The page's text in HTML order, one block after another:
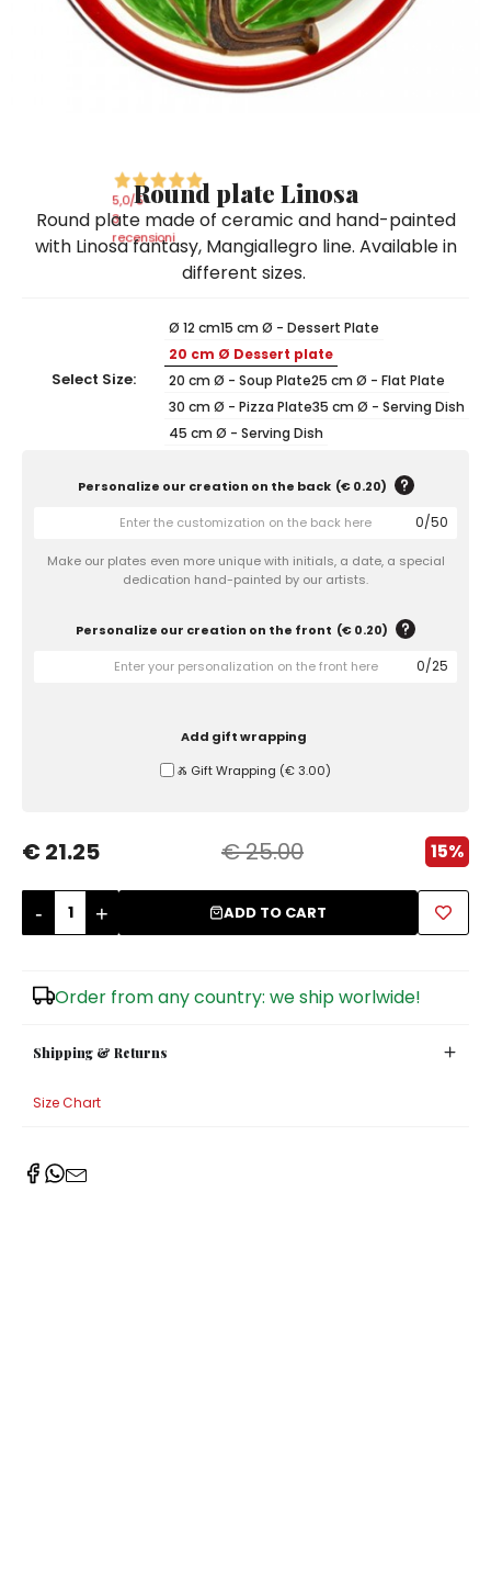
5,0/5
3
recensioni
Round plate Linosa
Round plate made of ceramic and hand-painted
with Linosa fantasy, Mangiallegro line. Available in
different sizes.
Select Size:
Ø 12 cm15 cm Ø - Dessert Plate
20 cm Ø Dessert plate
20 cm Ø - Soup Plate25 cm Ø - Flat Plate
30 cm Ø - Pizza Plate35 cm Ø - Serving Dish
45 cm Ø - Serving Dish
Personalize our creation on the back (€ 0.20)
0/50
Make our plates even more unique with initials, a date, a special
dedication hand-painted by our artists.
Personalize our creation on the front (€ 0.20)
0/25
Add gift wrapping
Ⰶ Gift Wrapping (€ 3.00)
€ 21.25 € 25.00 15%
- + ADD TO CART
Order from any country: we ship worlwide!
Shipping & Returns
Size Chart
Ceramic Paintings
Decorative Boxes
Mini Casserole Dish
Napkin Rings
Salt and Pepper - Oil and Vinegar
Trivets & Bottle Coasters
Coffee Cups with Saucers
Placemats & Chargers Plates
De Simone per Giusina
Decorative tiles
Ice Bucket
Dinnerware Sets
Coffee Cups with Saucers
Casserole & Soup Bowls
Teapots
Placemats & Chargers Plates
Trays
Ice Bucket
Dinnerware Sets
Coffee Cups with Saucers
Casserole & Soup Bowls
Teapots
Placemats & Chargers Plates
Trays